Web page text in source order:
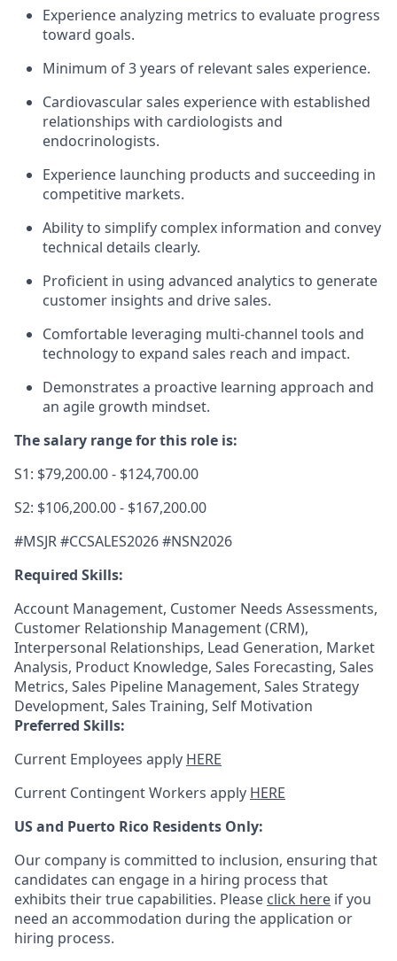
Experience analyzing metrics to evaluate progress
toward goals.
Minimum of 3 years of relevant sales experience.
Cardiovascular sales experience with established
relationships with cardiologists and
endocrinologists.
Experience launching products and succeeding in
competitive markets.
Ability to simplify complex information and convey
technical details clearly.
Proficient in using advanced analytics to generate
customer insights and drive sales.
Comfortable leveraging multi-channel tools and
technology to expand sales reach and impact.
Demonstrates a proactive learning approach and
an agile growth mindset.
The salary range for this role is:
S1: $79,200.00 - $124,700.00
S2: $106,200.00 - $167,200.00
#MSJR #CCSALES2026 #NSN2026
Required Skills:
Account Management, Customer Needs Assessments,
Customer Relationship Management (CRM),
Interpersonal Relationships, Lead Generation, Market
Analysis, Product Knowledge, Sales Forecasting, Sales
Metrics, Sales Pipeline Management, Sales Strategy
Development, Sales Training, Self Motivation
Preferred Skills:
Current Employees apply HERE
Current Contingent Workers apply HERE
US and Puerto Rico Residents Only:
Our company is committed to inclusion, ensuring that
candidates can engage in a hiring process that
exhibits their true capabilities. Please click here if you
need an accommodation during the application or
hiring process.